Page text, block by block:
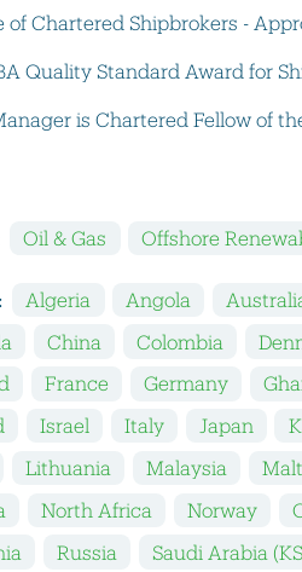
of Chartered Shipbrokers -
Quality Standard Award for
is Chartered Fellow of
Oil & Gas Offshore
Algeria Angola
China Colombia
France Germany
Israel Italy Japan
Lithuania Malaysia
North Africa Norway
Russia Saudi Arabia